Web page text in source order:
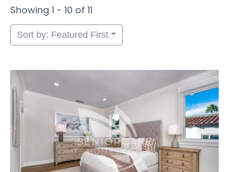
Showing 1 - 10 of 11
Sort by: Featured First